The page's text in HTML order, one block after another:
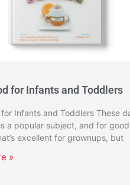
for Infants and Toddlers
for Infants and Toddlers These
a popular subject, and for good
excellent for grownups, but
»